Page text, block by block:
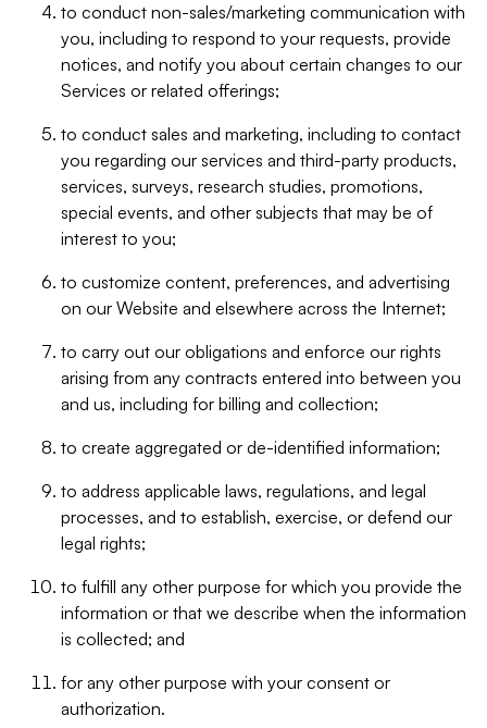
to conduct non-sales/marketing communication with
you, including to respond to your requests, provide
notices, and notify you about certain changes to our
Services or related offerings;
to conduct sales and marketing, including to contact
you regarding our services and third-party products,
services, surveys, research studies, promotions,
special events, and other subjects that may be of
interest to you;
to customize content, preferences, and advertising
on our Website and elsewhere across the Internet;
to carry out our obligations and enforce our rights
arising from any contracts entered into between you
and us, including for billing and collection;
to create aggregated or de-identified information;
to address applicable laws, regulations, and legal
processes, and to establish, exercise, or defend our
legal rights;
to fulfill any other purpose for which you provide the
information or that we describe when the information
is collected; and
for any other purpose with your consent or
authorization.